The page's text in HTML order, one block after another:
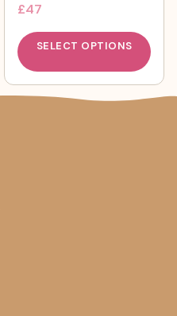
£47
SELECT OPTIONS